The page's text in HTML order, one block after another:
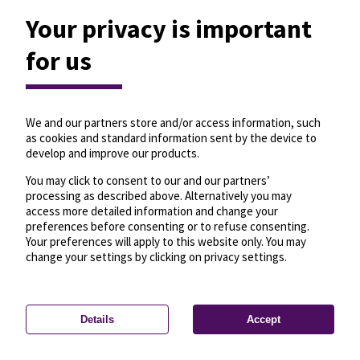
Privacy settings—License—© OpenMapTiles
© OpenStreetMap
Your privacy is important
for us
We and our partners store and/or access information, such
as cookies and standard information sent by the device to
develop and improve our products.
You may click to consent to our and our partners’
processing as described above. Alternatively you may
access more detailed information and change your
preferences before consenting or to refuse consenting.
Your preferences will apply to this website only. You may
change your settings by clicking on privacy settings.
Details Accept